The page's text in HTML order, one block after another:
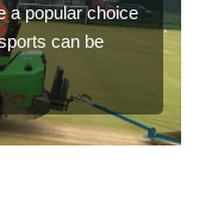
a popular choice
can be